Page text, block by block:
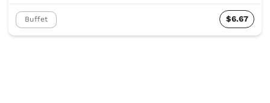
Buffet $6.67